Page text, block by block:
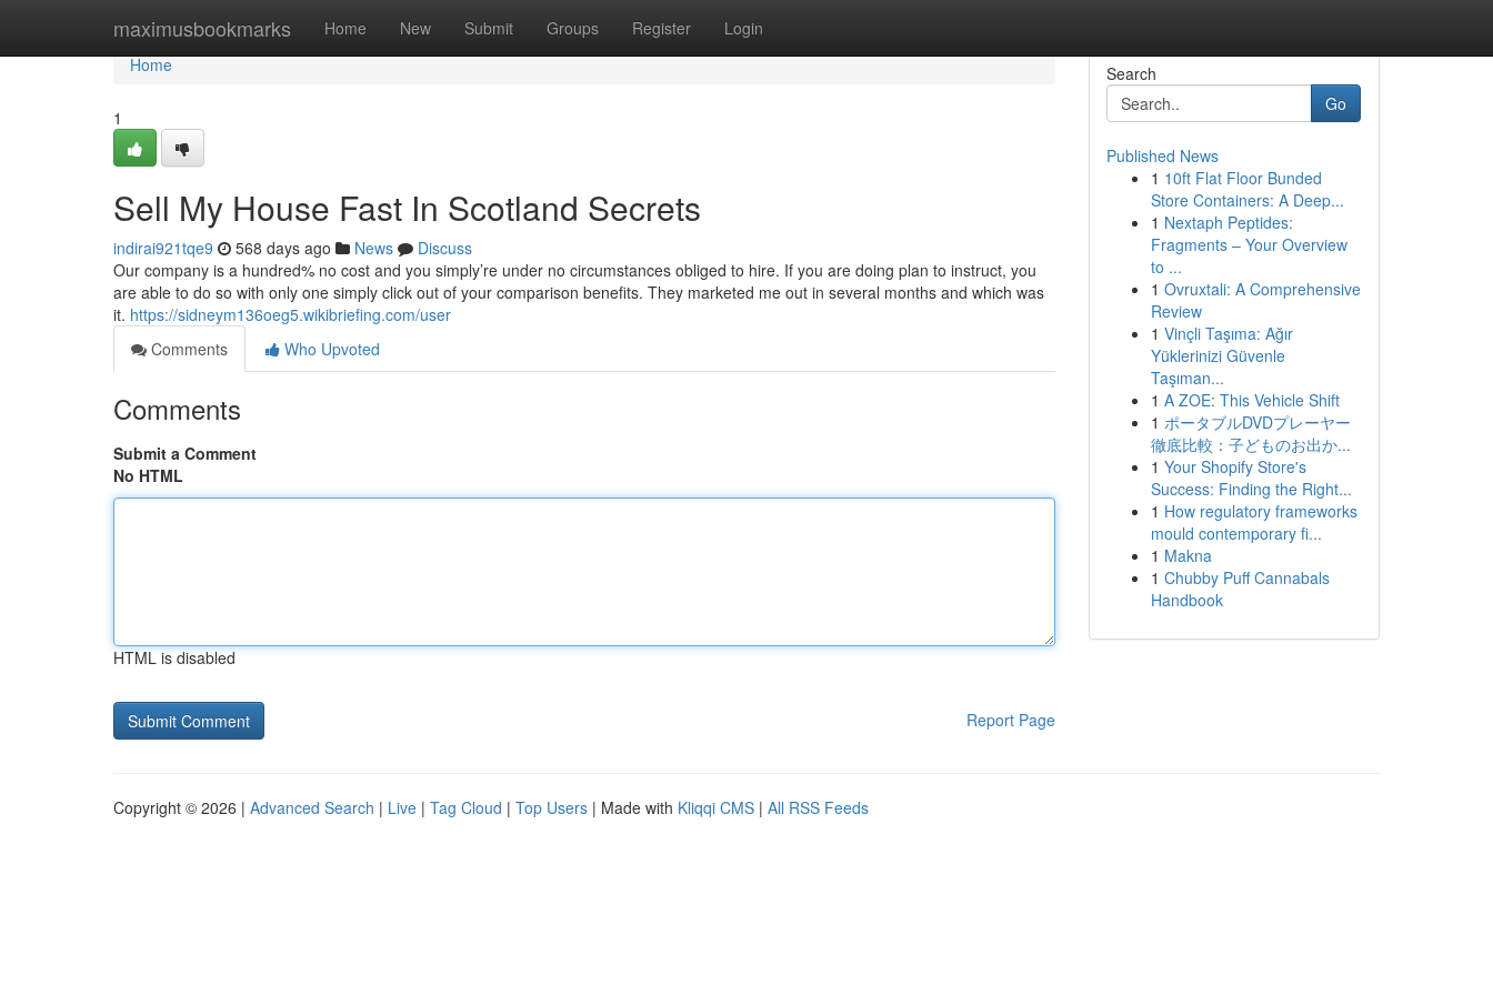
maximusbookmarks Home New Submit Groups Register Login
Home
Home
1
Sell My House Fast In Scotland Secrets
indirai921tqe9 568 days ago News
Discuss
Our company is a hundred% no cost and you simply’re under no circumstances obliged to hire. If you are doing plan to instruct, you
are able to do so with only one simply click out of your comparison benefits. They marketed me out in several months and which was
it. https://sidneym136oeg5.wikibriefing.com/user
Comments
Who Upvoted
Comments
Submit a Comment
No HTML
HTML is disabled
Report Page
Search
Go
Published News
1 10ft Flat Floor Bunded
Store Containers: A Deep...
1 Nextaph Peptides:
Fragments – Your Overview
to ...
1 Ovruxtali: A Comprehensive
Review
1 Vinçli Taşıma: Ağır
Yüklerinizi Güvenle
Taşıman...
1 A ZOE: This Vehicle Shift
1 ポータブルDVDプレーヤー
徹底比較：子どものお出か...
1 Your Shopify Store's
Success: Finding the Right...
1 How regulatory frameworks
mould contemporary fi...
1 Makna
1 Chubby Puff Cannabals
Handbook
Copyright © 2026 | Advanced Search | Live | Tag Cloud | Top Users | Made with Kliqqi CMS | All RSS Feeds